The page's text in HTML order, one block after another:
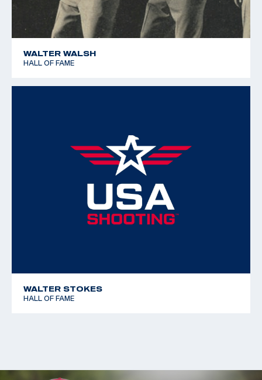
WALTER WALSH
HALL OF FAME
WALTER STOKES
HALL OF FAME